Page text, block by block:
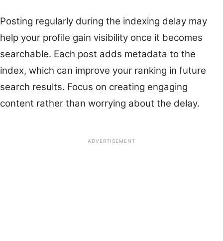
Posting regularly during the indexing delay may
help your profile gain visibility once it becomes
searchable. Each post adds metadata to the
index, which can improve your ranking in future
search results. Focus on creating engaging
content rather than worrying about the delay.
ADVERTISEMENT